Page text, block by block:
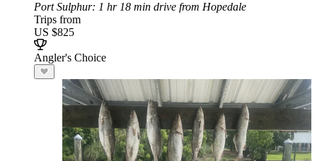
Port Sulphur: 1 hr 18 min drive from Hopedale
Trips from
US $825
Angler's Choice